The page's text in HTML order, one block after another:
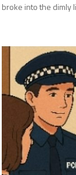
broke into the dimly